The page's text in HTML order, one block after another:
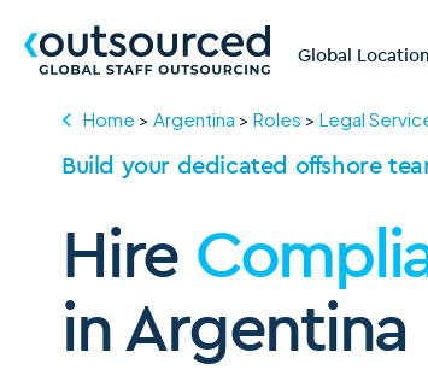
Global
Home > Argentina > Roles > Legal
Build your dedicated offshore
Hire
in Argentina